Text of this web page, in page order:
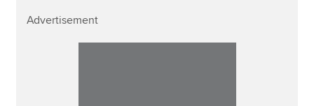
Advertisement